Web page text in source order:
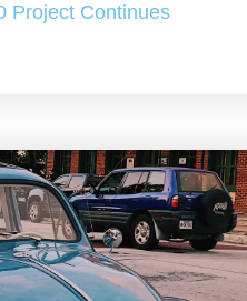
Project Continues